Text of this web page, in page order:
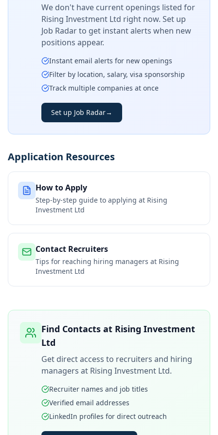
We don't have current openings listed for
Rising Investment Ltd right now. Set up
Job Radar to get instant alerts when new
positions appear.
Instant email alerts for new openings
Filter by location, salary, visa sponsorship
Track multiple companies at once
Set up Job Radar→
Application Resources
How to Apply
Step-by-step guide to applying at Rising
Investment Ltd
Contact Recruiters
Tips for reaching hiring managers at Rising
Investment Ltd
Find Contacts at Rising Investment
Ltd
Get direct access to recruiters and hiring
managers at Rising Investment Ltd.
Recruiter names and job titles
Verified email addresses
LinkedIn profiles for direct outreach